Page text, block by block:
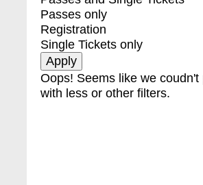
Passes only
Registration
Single Tickets only
Oops! Seems like we
with less or other filters.